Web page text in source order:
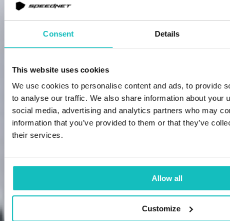
Consent Details
This website uses cookies
We use cookies to personalise content and ads, to provide
to analyse our traffic. We also share information about your
social media, advertising and analytics partners who may
information that you’ve provided to them or that they’ve
their services.
Allow all
Customize